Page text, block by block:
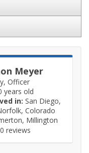
Meyer
Officer
years old
in: San Diego,
Colorado
Millington
reviews